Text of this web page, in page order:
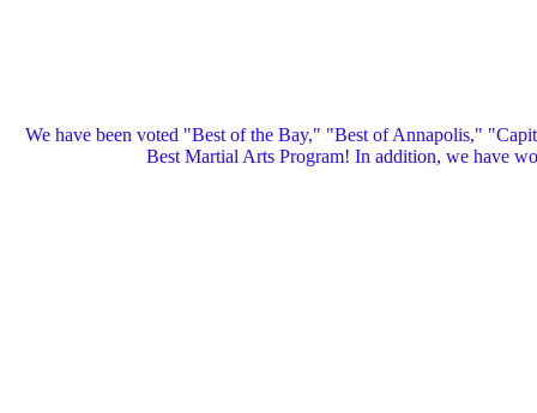
We have been voted "Best of the Bay," "Best of Annapolis,"
Best Martial Arts Program! In addition, we have